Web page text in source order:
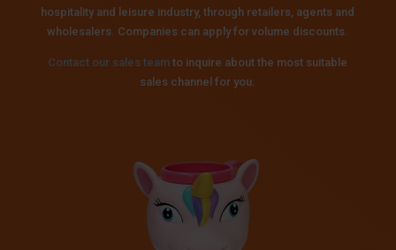
hospitality and leisure industry, through retailers, agents and
wholesalers. Companies can apply for volume discounts.
Contact our sales team to inquire about the most suitable
sales channel for you.